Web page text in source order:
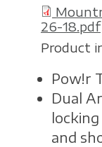
26-18.pdf
Product
Pow!r
Dual
and